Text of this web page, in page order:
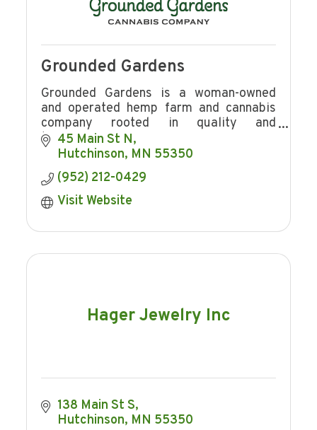
Grounded Gardens
Grounded Gardens is a woman-owned
and operated hemp farm and cannabis
company rooted in quality and
transparency.
45 Main St N
Hutchinson MN 55350
(952) 212-0429
Visit Website
Hager Jewelry Inc
138 Main St S
Hutchinson MN 55350